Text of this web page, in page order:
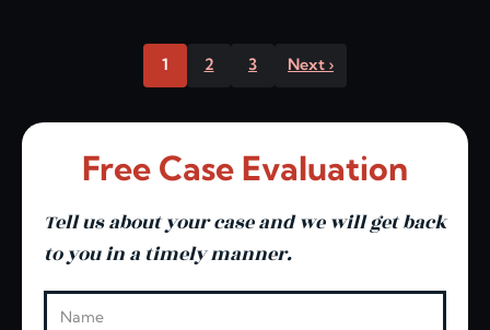
1 2 3 Next ›
Free Case Evaluation
Tell us about your case and we will get back
to you in a timely manner.